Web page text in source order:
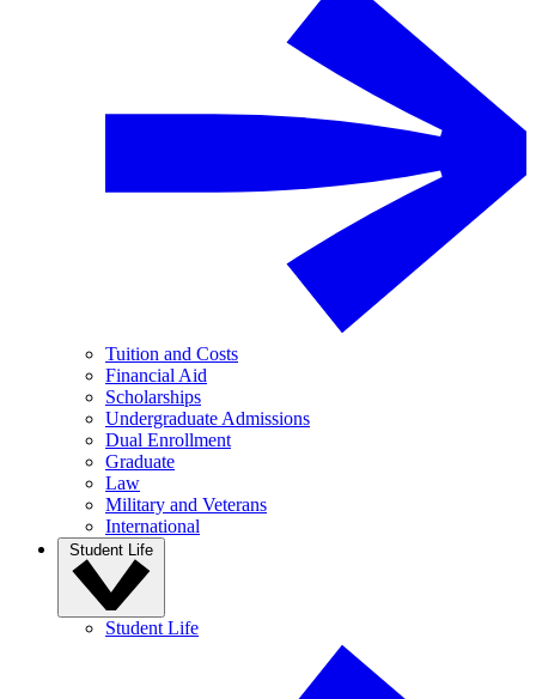
Tuition and Costs
Financial Aid
Scholarships
Undergraduate Admissions
Dual Enrollment
Graduate
Law
Military and Veterans
International
Student Life
Student Life